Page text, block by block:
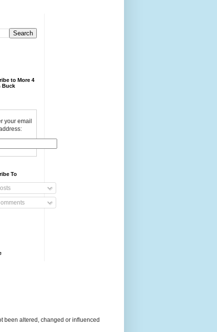
to More 4
Buck
your email
To
been altered, changed or influenced